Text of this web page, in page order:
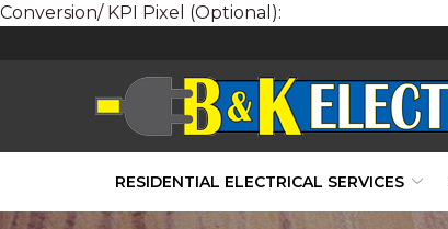
Conversion/ KPI Pixel (Optional):
RESIDENTIAL ELECTRICAL SERVICES